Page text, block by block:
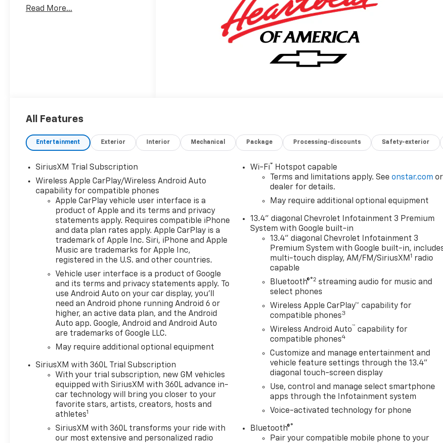
Read More...
All Features
Entertainment Exterior Interior Mechanical Package Processing-discounts Safety-exterior
SiriusXM Trial Subscription
Wireless Apple CarPlay/Wireless Android Auto
capability for compatible phones
Apple CarPlay vehicle user interface is a
product of Apple and its terms and privacy
statements apply. Requires compatible iPhone
and data plan rates apply. Apple CarPlay is a
trademark of Apple Inc. Siri, iPhone and Apple
Music are trademarks for Apple Inc,
registered in the U.S. and other countries.
Vehicle user interface is a product of Google
and its terms and privacy statements apply. To
use Android Auto on your car display, you'll
need an Android phone running Android 6 or
higher, an active data plan, and the Android
Auto app. Google, Android and Android Auto
are trademarks of Google LLC.
May require additional optional equipment
SiriusXM with 360L Trial Subscription
With your trial subscription, new GM vehicles
equipped with SiriusXM with 360L advance in-
car technology will bring you closer to your
favorite stars, artists, creators, hosts and
athletes1
SiriusXM with 360L transforms your ride with
our most extensive and personalized radio
Wi-Fi® Hotspot capable
Terms and limitations apply. Seeonstar.com or
dealer for details.
May require additional optional equipment
13.4" diagonal Chevrolet Infotainment 3 Premium
System with Google built-in
13.4" diagonal Chevrolet Infotainment 3
Premium System with Google built-in,
multi-touch display, AM/FM/SiriusXM1 radio
capable
Bluetooth®®2 streaming audio for music and
select phones
Wireless Apple CarPlay™ capability for
compatible phones3
Wireless Android Auto™ capability for
compatible phones4
Customize and manage entertainment and
vehicle feature settings through the 13.4"
diagonal touch-screen display
Use, control and manage select smartphone
apps through the Infotainment system
Voice-activated technology for phone
Bluetooth®®
Pair your compatible mobile phone to your